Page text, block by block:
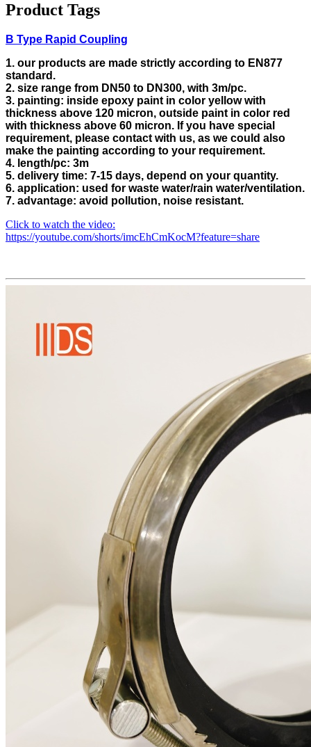
Product Tags
B Type Rapid Coupling
1. our products are made strictly according to EN877
standard.
2. size range from DN50 to DN300, with 3m/pc.
3. painting: inside epoxy paint in color yellow with
thickness above 120 micron, outside paint in color red
with thickness above 60 micron. If you have special
requirement, please contact with us, as we could also
make the painting according to your requirement.
4. length/pc: 3m
5. delivery time: 7-15 days, depend on your quantity.
6. application: used for waste water/rain water/ventilation.
7. advantage: avoid pollution, noise resistant.
Click to watch the video:
https://youtube.com/shorts/imcEhCmKocM?feature=share